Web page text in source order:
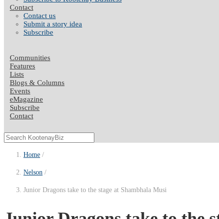
Contact
Contact us
Submit a story idea
Subscribe
Communities
Features
Lists
Blogs & Columns
Events
eMagazine
Subscribe
Contact
Home
Nelson
Junior Dragons take to the stage at Shambhala Musi